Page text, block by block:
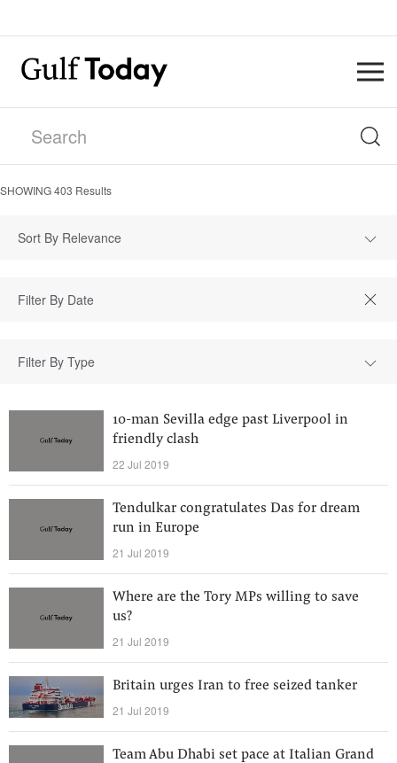
SHOWING403 Results
Sort By Relevance
Filter By Type
10-man Sevilla edge past Liverpool in
friendly clash
22 Jul 2019
Tendulkar congratulates Das for dream
run in Europe
21 Jul 2019
Where are the Tory MPs willing to save
us?
21 Jul 2019
Britain urges Iran to free seized tanker
21 Jul 2019
Team Abu Dhabi set pace at Italian Grand